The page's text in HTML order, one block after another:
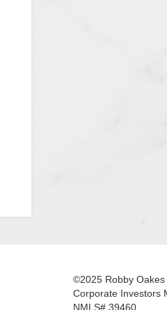
©2025 Robby
Corporate Investors
NMLS# 39460.